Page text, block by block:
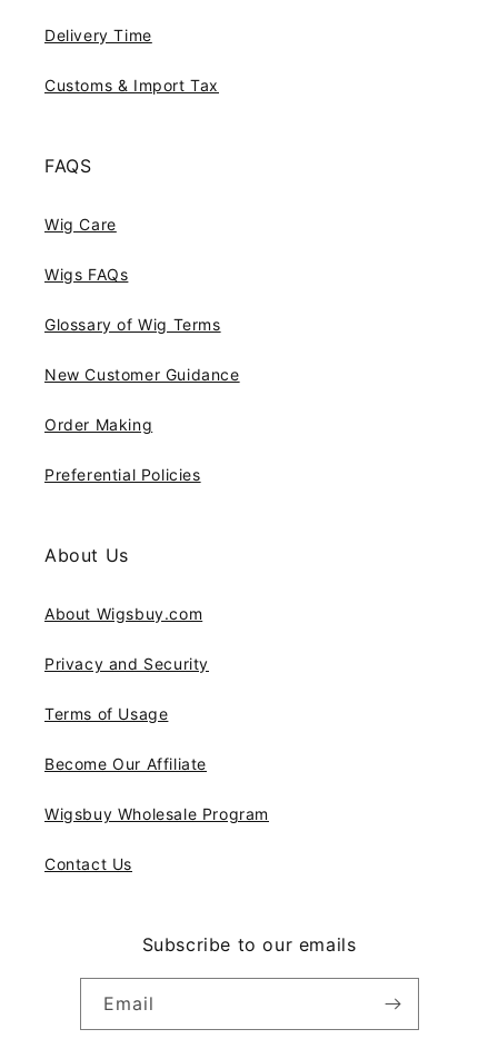
Delivery Time
Customs & Import Tax
FAQS
Wig Care
Wigs FAQs
Glossary of Wig Terms
New Customer Guidance
Order Making
Preferential Policies
About Us
About Wigsbuy.com
Privacy and Security
Terms of Usage
Become Our Affiliate
Wigsbuy Wholesale Program
Contact Us
Subscribe to our emails
Email